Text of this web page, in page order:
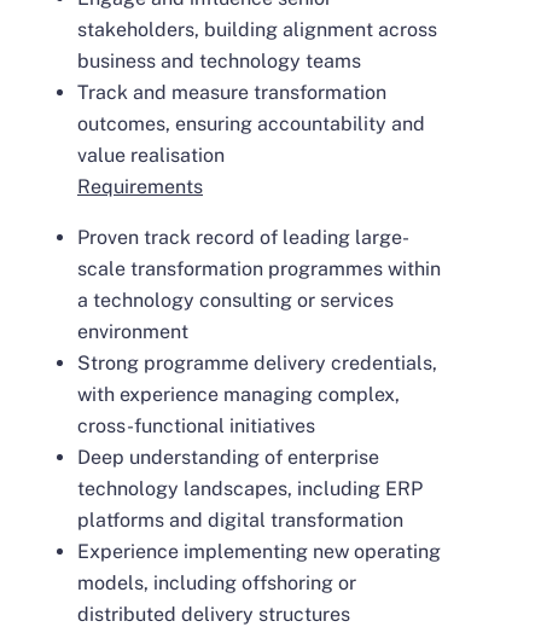
stakeholders, building alignment across
business and technology teams
Track and measure transformation
outcomes, ensuring accountability and
value realisation
Requirements
Proven track record of leading large-
scale transformation programmes within
a technology consulting or services
environment
Strong programme delivery credentials,
with experience managing complex,
cross-functional initiatives
Deep understanding of enterprise
technology landscapes, including ERP
platforms and digital transformation
Experience implementing new operating
models, including offshoring or
distributed delivery structures